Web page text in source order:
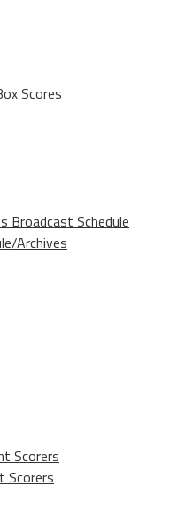
Scores
Broadcast Schedule
Archives
Scorers
Scorers